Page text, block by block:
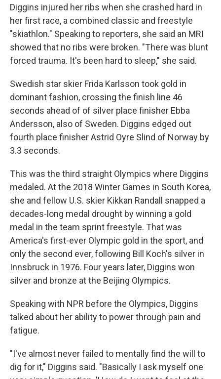
Diggins injured her ribs when she crashed hard in
her first race, a combined classic and freestyle
"skiathlon." Speaking to reporters, she said an MRI
showed that no ribs were broken. "There was blunt
forced trauma. It's been hard to sleep," she said.
Swedish star skier Frida Karlsson took gold in
dominant fashion, crossing the finish line 46
seconds ahead of of silver place finisher Ebba
Andersson, also of Sweden. Diggins edged out
fourth place finisher Astrid Oyre Slind of Norway by
3.3 seconds.
This was the third straight Olympics where Diggins
medaled. At the 2018 Winter Games in South Korea,
she and fellow U.S. skier Kikkan Randall snapped a
decades-long medal drought by winning a gold
medal in the team sprint freestyle. That was
America's first-ever Olympic gold in the sport, and
only the second ever, following Bill Koch's silver in
Innsbruck in 1976. Four years later, Diggins won
silver and bronze at the Beijing Olympics.
Speaking with NPR before the Olympics, Diggins
talked about her ability to power through pain and
fatigue.
"I've almost never failed to mentally find the will to
dig for it," Diggins said. "Basically I ask myself one